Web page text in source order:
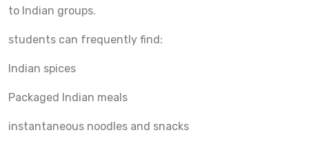
to Indian groups.
students can frequently find:
Indian spices
Packaged Indian meals
instantaneous noodles and snacks